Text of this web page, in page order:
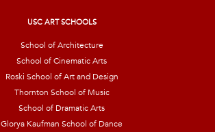
USC ART SCHOOLS
School of Architecture
School of Cinematic Arts
Roski School of Art and Design
Thornton School of Music
School of Dramatic Arts
Glorya Kaufman School of Dance